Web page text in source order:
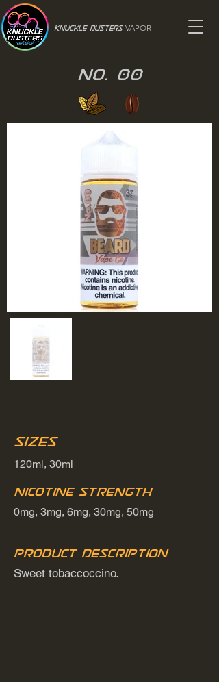
Knuckle Dusters VAPOR
No. 00
Sizes
120ml, 30ml
Nicotine Strength
0mg, 3mg, 6mg, 30mg, 50mg
Product Description
Sweet tobaccoccino.